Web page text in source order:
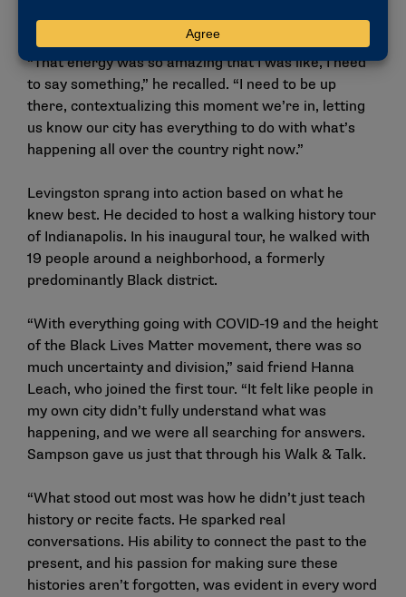
rallies were about.
“That energy was so amazing that I was like, I need
to say something,” he recalled. “I need to be up
there, contextualizing this moment we’re in, letting
us know our city has everything to do with what’s
happening all over the country right now.”
Levingston sprang into action based on what he
knew best. He decided to host a walking history tour
of Indianapolis. In his inaugural tour, he walked with
19 people around a neighborhood, a formerly
predominantly Black district.
“With everything going with COVID-19 and the height
of the Black Lives Matter movement, there was so
much uncertainty and division,” said friend Hanna
Leach, who joined the first tour. “It felt like people in
my own city didn’t fully understand what was
happening, and we were all searching for answers.
Sampson gave us just that through his Walk & Talk.
“What stood out most was how he didn’t just teach
history or recite facts. He sparked real
conversations. His ability to connect the past to the
present, and his passion for making sure these
histories aren’t forgotten, was evident in every word